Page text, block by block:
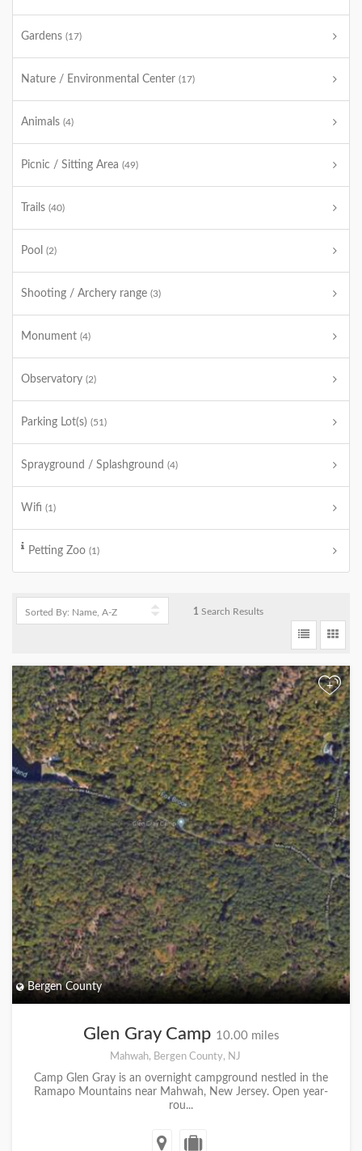
Gardens (17)
Nature / Environmental Center (17)
Animals (4)
Picnic / Sitting Area (49)
Trails (40)
Pool (2)
Shooting / Archery range (3)
Monument (4)
Observatory (2)
Parking Lot(s) (51)
Sprayground / Splashground (4)
Wifi (1)
Petting Zoo (1)
1 Search Results
+
Bergen County
Glen Gray Camp 10.00 miles
Mahwah, Bergen County, NJ
Camp Glen Gray is an overnight campground nestled in the
Ramapo Mountains near Mahwah, New Jersey. Open year-
rou...